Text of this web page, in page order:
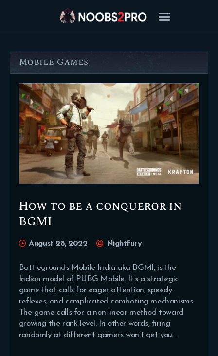
FEATURED
BEST OF
SETTINGS
ESPORTS
HOW TO
REVIEWS
MOBILE
Mobile Games
How to be a conqueror in
BGMI
August 28, 2022 Nightfury
Battlegrounds Mobile India aka BGMI, is the
Indian model of PUBG Mobile. It’s a strategic
game that calls for eager attention, speedy
reflexes, and complicated combating mechanisms.
The game calls for a non-linear method toward
growing the rank level. In other words, firing
randomly at different gamers won’t get you…